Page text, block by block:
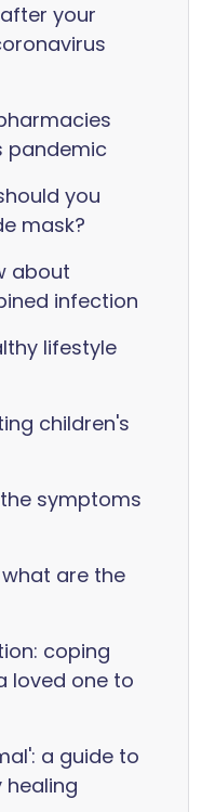
your
pandemic
you
mask?
about
infection
lifestyle
children's
the symptoms
are the
coping
loved one to
a guide to